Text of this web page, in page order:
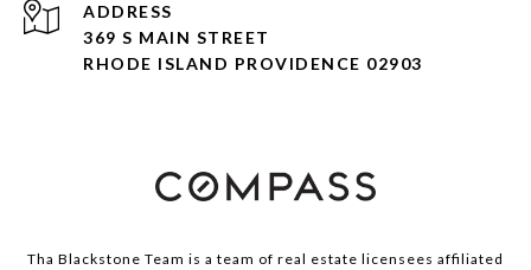
ADDRESS
369 S MAIN STREET
RHODE ISLAND PROVIDENCE 02903
Tha Blackstone Team is a team of real estate licensees affiliated